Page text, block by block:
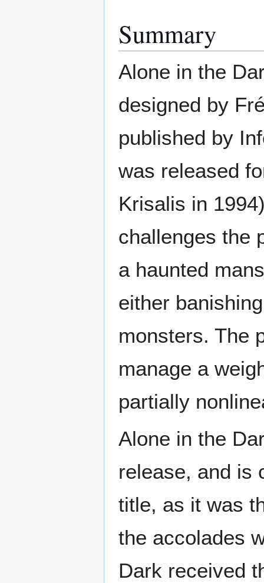
Summary
Alone in the
designed by
published by
was released
Krisalis in
challenges the
a haunted
either
monsters. The
manage a
partially
Alone in the
release, and is
title, as it was
the accolades
Dark received